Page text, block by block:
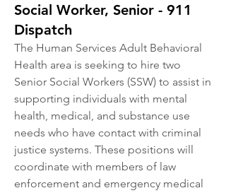
Social Worker, Senior - 911
Dispatch
The Human Services Adult Behavioral
Health area is seeking to hire two
Senior Social Workers (SSW) to assist in
supporting individuals with mental
health, medical, and substance use
needs who have contact with criminal
justice systems. These positions will
coordinate with members of law
enforcement and emergency medical